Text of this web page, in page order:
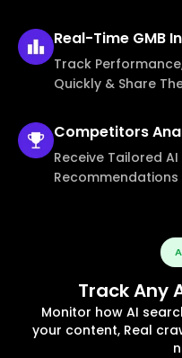
Real-Time GMB
Track
Quickly & Share
Competitors
Receive Tailored
Recommendations
Track Any
Monitor how AI
your content, Real